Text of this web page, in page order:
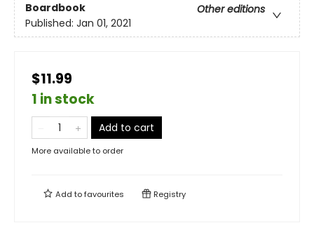
Boardbook
Other editions
Published: Jan 01, 2021
$11.99
1 in stock
Add to cart
More available to order
Add tofavourites Registry